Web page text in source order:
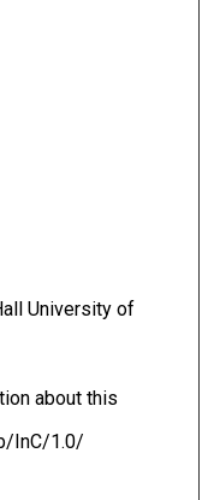
University of
about this
InC/1.0/